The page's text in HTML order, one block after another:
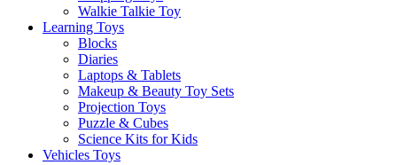
Walkie Talkie Toy
Learning Toys
Blocks
Diaries
Laptops & Tablets
Makeup & Beauty Toy Sets
Projection Toys
Puzzle & Cubes
Science Kits for Kids
Vehicles Toys